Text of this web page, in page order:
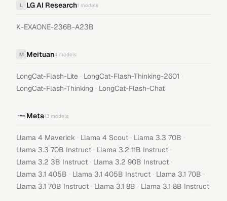
L LG AI Research1 models
K-EXAONE-236B-A23B
M Meituan4 models
LongCat-Flash-Lite · LongCat-Flash-Thinking-2601 ·
LongCat-Flash-Thinking · LongCat-Flash-Chat
Meta13 models
Llama 4 Maverick · Llama 4 Scout · Llama 3.3 70B ·
Llama 3.3 70B Instruct · Llama 3.2 11B Instruct ·
Llama 3.2 3B Instruct · Llama 3.2 90B Instruct ·
Llama 3.1 405B · Llama 3.1 405B Instruct · Llama 3.1 70B ·
Llama 3.1 70B Instruct · Llama 3.1 8B · Llama 3.1 8B Instruct